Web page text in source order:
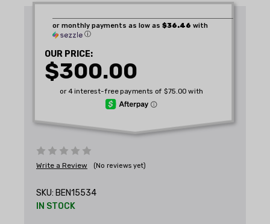
Write a Review (No reviews yet)
SKU: BEN15534
IN STOCK
OUR PRICE:
$300.00
or monthly payments as low as $36.46 with
ⓘ